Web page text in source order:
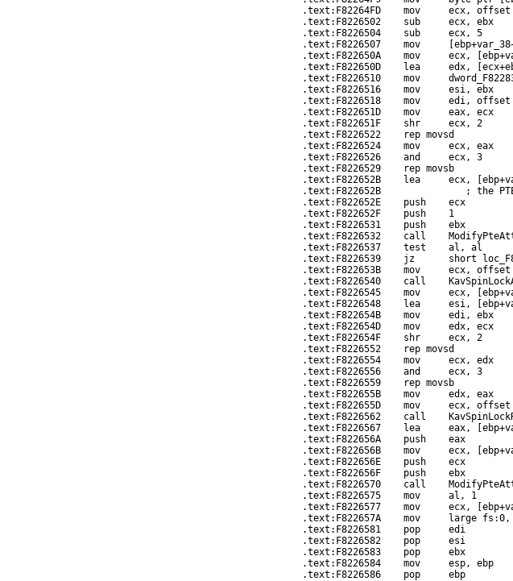
.text:F82264FD    mov     ecx, offset
.text:F8226502    sub     ecx, ebx
.text:F8226504    sub     ecx, 5
.text:F8226507    mov
.text:F822650A    mov     ecx,
.text:F822650D    lea     edx,
.text:F8226510    mov
.text:F8226516    mov     esi, ebx
.text:F8226518    mov     edi, offset
.text:F822651D    mov     eax, ecx
.text:F822651F    shr     ecx, 2
.text:F8226522    rep movsd
.text:F8226524    mov     ecx, eax
.text:F8226526    and     ecx, 3
.text:F8226529    rep movsb
.text:F822652B    lea     ecx,
.text:F822652B               ; the
.text:F822652E    push    ecx
.text:F822652F    push    1
.text:F8226531    push    ebx
.text:F8226532    call
.text:F8226537    test    al, al
.text:F8226539    jz      short
.text:F822653B    mov     ecx, offset
.text:F8226540    call
.text:F8226545    mov     ecx,
.text:F8226548    lea     esi,
.text:F822654B    mov     edi, ebx
.text:F822654D    mov     edx, ecx
.text:F822654F    shr     ecx, 2
.text:F8226552    rep movsd
.text:F8226554    mov     ecx, edx
.text:F8226556    and     ecx, 3
.text:F8226559    rep movsb
.text:F822655B    mov     edx, eax
.text:F822655D    mov     ecx, offset
.text:F8226562    call
.text:F8226567    lea     eax,
.text:F822656A    push    eax
.text:F822656B    mov     ecx,
.text:F822656E    push    ecx
.text:F822656F    push    ebx
.text:F8226570    call
.text:F8226575    mov     al, 1
.text:F8226577    mov     ecx,
.text:F822657A    mov     large fs:0,
.text:F8226581    pop     edi
.text:F8226582    pop     esi
.text:F8226583    pop     ebx
.text:F8226584    mov     esp, ebp
.text:F8226586    pop     ebp